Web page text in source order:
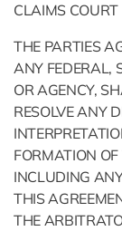
CLAIMS
THE PARTIES
ANY FEDERAL,
OR AGENCY,
RESOLVE ANY
FORMATION
INCLUDING
THIS
THE